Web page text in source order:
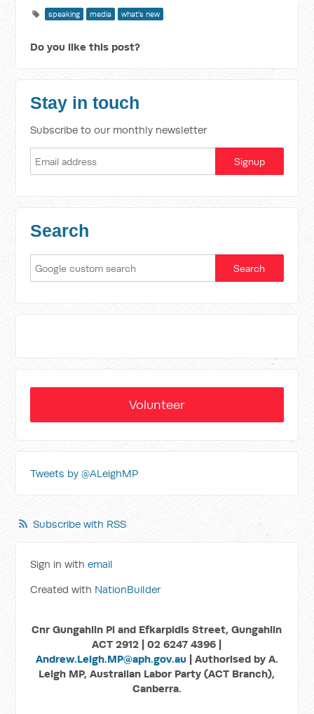
speaking media what's new
Do you like this post?
Stay in touch
Subscribe to our monthly newsletter
Search
Volunteer
Tweets by @ALeighMP
Subscribe with RSS
Sign in withemail
Created with NationBuilder
Cnr Gungahlin Pl and Efkarpidis Street, Gungahlin
ACT 2912 | 02 6247 4396 |
Andrew.Leigh.MP@aph.gov.au | Authorised by A.
Leigh MP, Australian Labor Party (ACT Branch),
Canberra.